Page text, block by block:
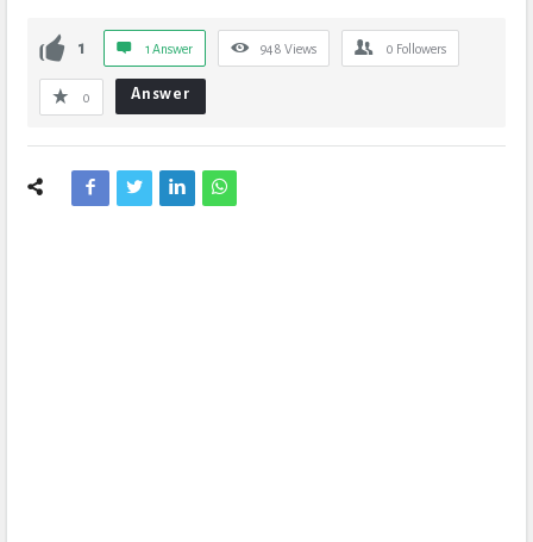
1 1 Answer 948 Views 0 Followers
0 Answer